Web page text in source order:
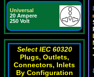
Universal
20 Ampere
250 Volt
Select IEC 60320
Plugs, Outlets,
Connectors, Inlets
By Configuration